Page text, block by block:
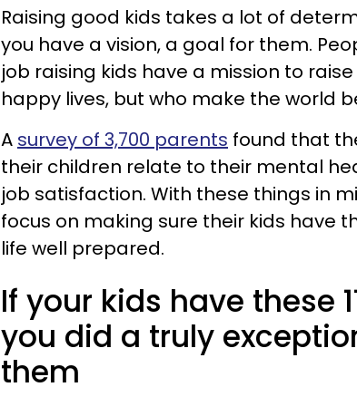
Raising good kids takes a lot of
you have a vision, a goal for them.
job raising kids have a mission to
happy lives, but who make the world
A survey of 3,700 parents found that
their children relate to their mental
job satisfaction. With these things in
focus on making sure their kids have
life well prepared.
If your kids have these
you did a truly
them